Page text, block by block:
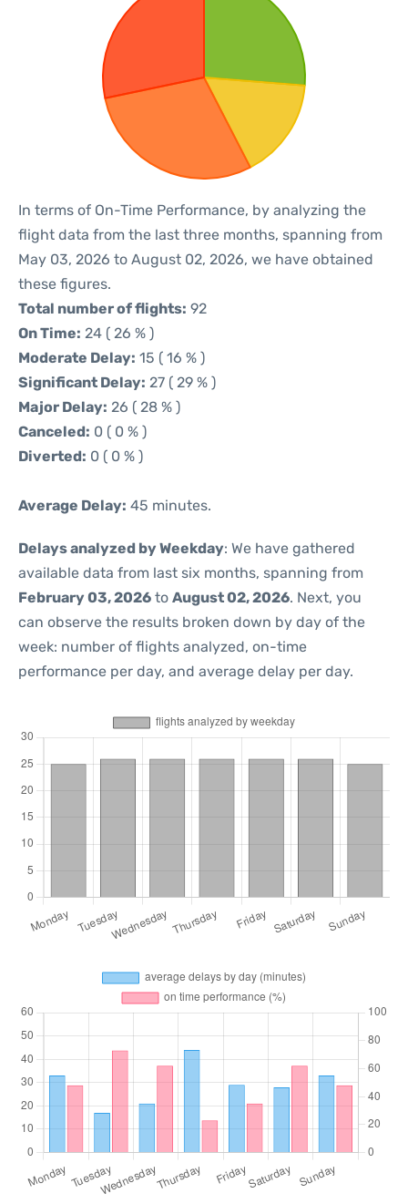
In terms of On-Time Performance, by analyzing the
flight data from the last three months, spanning from
May 03, 2026 to August 02, 2026, we have obtained
these figures.
Total number of flights: 92
On Time: 24 ( 26 % )
Moderate Delay: 15 ( 16 % )
Significant Delay: 27 ( 29 % )
Major Delay: 26 ( 28 % )
Canceled: 0 ( 0 % )
Diverted: 0 ( 0 % )
Average Delay: 45 minutes.
Delays analyzed by Weekday: We have gathered
available data from last six months, spanning from
February 03, 2026 to August 02, 2026. Next, you
can observe the results broken down by day of the
week: number of flights analyzed, on-time
performance per day, and average delay per day.